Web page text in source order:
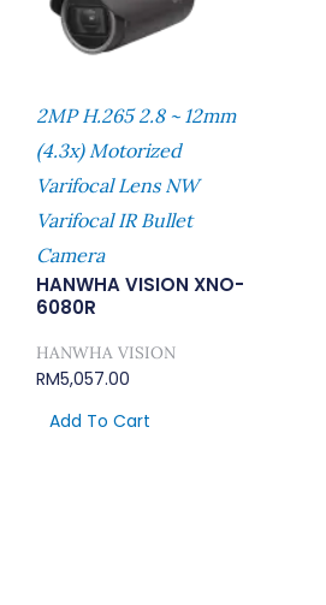
2MP H.265 2.8 ~ 12mm
(4.3x) Motorized
Varifocal Lens NW
Varifocal IR Bullet
Camera
HANWHA VISION XNO-
6080R
HANWHA VISION
RM5,057.00
Add To Cart